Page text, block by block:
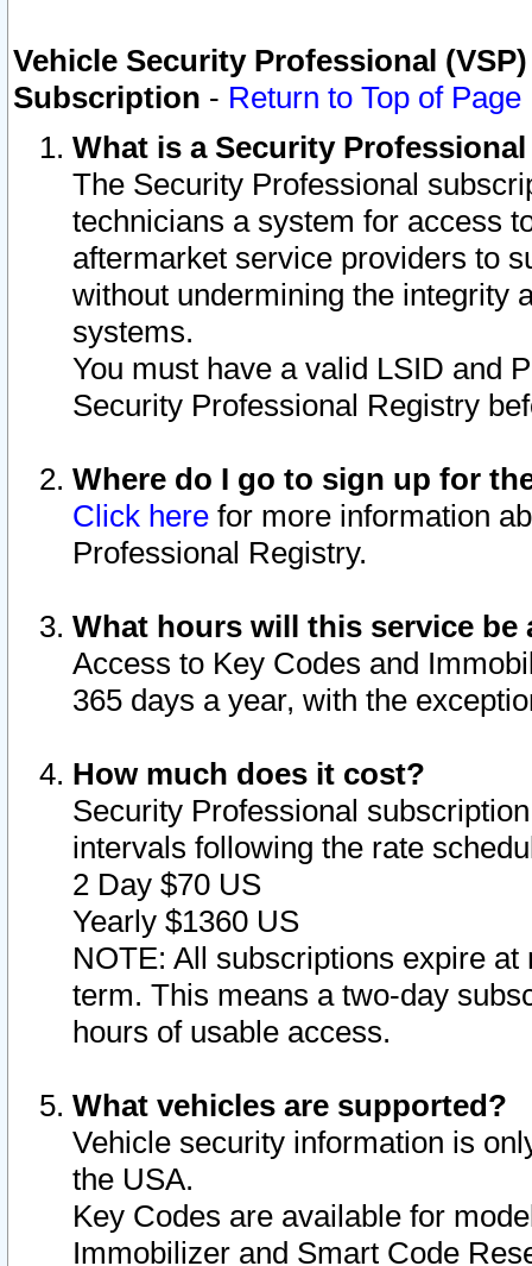
Vehicle Security Professional
Subscription - Return to Top of Page
What is a Security
The Security Professional
technicians a system for access
aftermarket service providers to
without undermining the integrity
systems.
You must have a valid LSID and
Security Professional Registry
Where do I go to sign up for
Click here for more information
Professional Registry.
What hours will this service be
Access to Key Codes and
365 days a year, with the
How much does it cost?
Security Professional
intervals following the rate
2 Day $70 US
Yearly $1360 US
NOTE: All subscriptions expire
term. This means a two-day
hours of usable access.
What vehicles are supported?
Vehicle security information is
the USA.
Key Codes are available for
Immobilizer and Smart Code